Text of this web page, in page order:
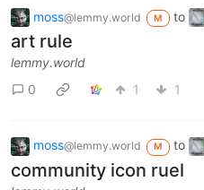
moss@lemmy.world M to
art rule
lemmy.world
0
1 1
moss@lemmy.world M to
community icon ruel